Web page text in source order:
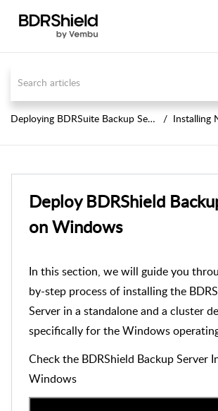
Deploying BDRSuite Backup Server Installing
Deploy BDRShield
on Windows
In this section, we will guide you
by-step process of installing the
Server in a standalone and a cluster
specifically for the Windows
Check the BDRShield Backup Server
Windows